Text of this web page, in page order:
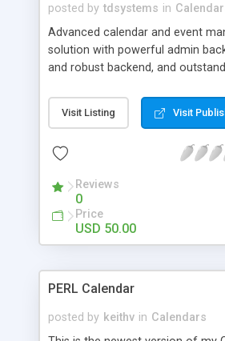
posted by tdsystems in
Advanced calendar and event
solution with powerful admin
and robust backend, and
as 1-2-3, accept payments online
and print comprehensive billing
Visit Listing Visit
Reviews
0
Price
USD 50.00
PERL Calendar
posted by keithv in Calendars